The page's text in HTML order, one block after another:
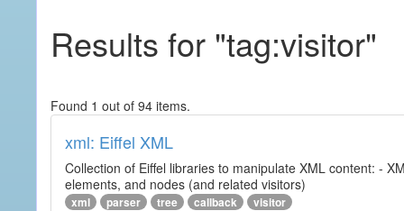
Results for "tag:visitor"
Found 1 out of 94 items.
xml: Eiffel XML
Collection of Eiffel libraries to manipulate XML content: -
elements, and nodes (and related visitors)
xml parser tree callback visitor